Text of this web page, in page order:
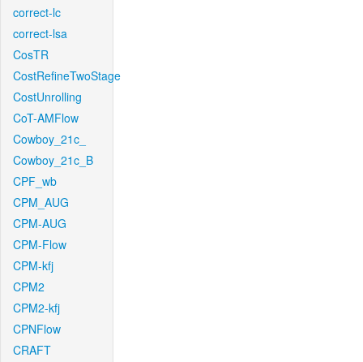
correct-lc
correct-lsa
CosTR
CostRefineTwoStage
CostUnrolling
CoT-AMFlow
Cowboy_21c_
Cowboy_21c_B
CPF_wb
CPM_AUG
CPM-AUG
CPM-Flow
CPM-kfj
CPM2
CPM2-kfj
CPNFlow
CRAFT